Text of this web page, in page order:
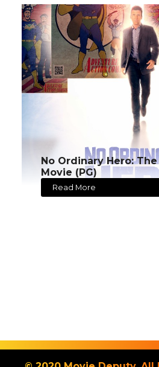
No Ordinary Hero:
Movie (PG)
Read More